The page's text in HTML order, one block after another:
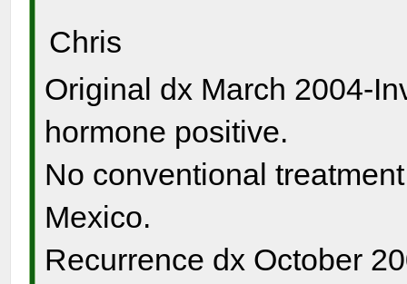
Chris
Original dx March 2004-
hormone positive.
No conventional
Mexico.
Recurrence dx October